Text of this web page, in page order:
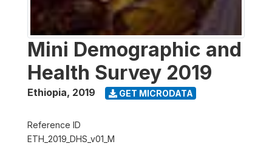
Mini Demographic and
Health Survey 2019
Ethiopia, 2019 GET MICRODATA
Reference ID
ETH_2019_DHS_v01_M